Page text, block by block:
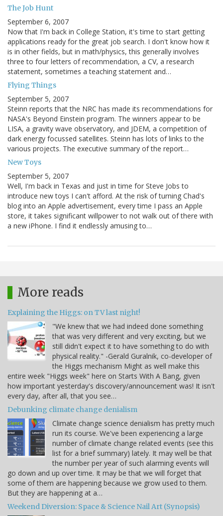
The Job Hunt
September 6, 2007
Now that I'm back in College Station, it's time to start getting
applications ready for the great job search. I don't know how it
is in other fields, but in math/physics, this generally involves
three to four letters of recommendation, a CV, a research
statement, sometimes a teaching statement and…
Flying Things
September 5, 2007
Steinn reports that the NRC has made its recommendations for
NASA's Beyond Einstein program. The winners appear to be
LISA, a gravity wave observatory, and JDEM, a competition of
dark energy focussed satellites. Steinn has lots of links to the
various projects. The executive summary of the report…
New Toys
September 5, 2007
Well, I'm back in Texas and just in time for Steve Jobs to
introduce new toys I can't afford. At the risk of turning Chad's
blog into an Apple advertisement, every time I pass an Apple
store, it takes significant willpower to not walk out of there with
a new iPhone. I find it endlessly amusing to…
More reads
Explaining the Higgs: on TV last night!
"We knew that we had indeed done something
that was very different and very exciting, but we
still didn't expect it to have something to do with
physical reality." -Gerald Guralnik, co-developer of
the Higgs mechanism Might as well make this
entire week "Higgs week" here on Starts With A Bang, given
how important yesterday's discovery/announcement was! It isn't
every day, after all, that you see…
Debunking climate change denialism
Climate change science denialism has pretty much
run its course. We've been experiencing a large
number of climate change related events (see this
list for a brief summary) lately. It may well be that
the number per year of such alarming events will
go down and up over time. It may be that we will forget that
some of them are happening because we grow used to them.
But they are happening at a…
Weekend Diversion: Space & Science Nail Art (Synopsis)